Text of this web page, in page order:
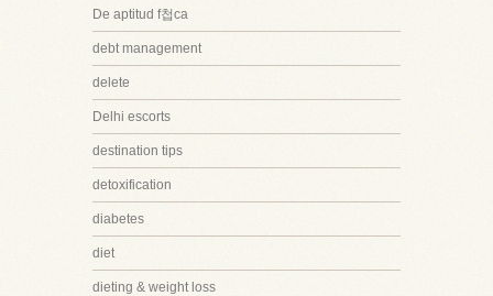
De aptitud f첩ca
debt management
delete
Delhi escorts
destination tips
detoxification
diabetes
diet
dieting & weight loss